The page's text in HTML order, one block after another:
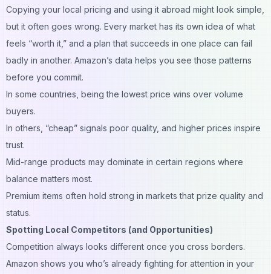
Copying your local pricing and using it abroad might look simple,
but it often goes wrong. Every market has its own idea of what
feels “worth it,” and a plan that succeeds in one place can fail
badly in another. Amazon’s data helps you see those patterns
before you commit.
In some countries, being the lowest price wins over volume
buyers.
In others, “cheap” signals poor quality, and higher prices inspire
trust.
Mid-range products may dominate in certain regions where
balance matters most.
Premium items often hold strong in markets that prize quality and
status.
Spotting Local Competitors (and Opportunities)
Competition always looks different once you cross borders.
Amazon shows you who’s already fighting for attention in your